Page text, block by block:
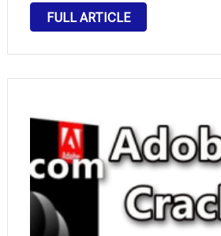
bidirectional technical content
throughout cellular gadgets. Adobe
FULL ARTICLE